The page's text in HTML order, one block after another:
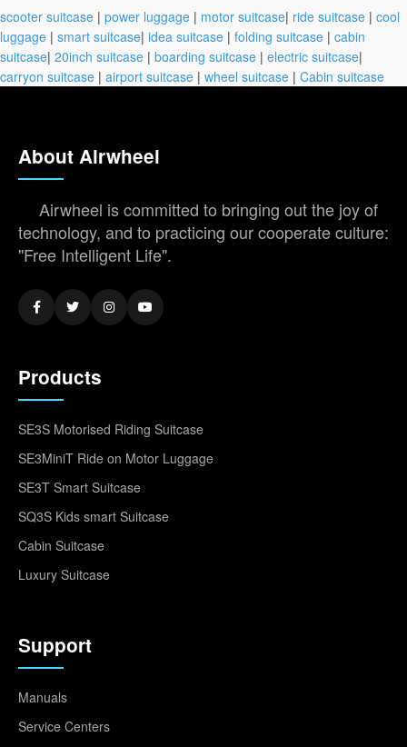
scooter suitcase | power luggage | motor suitcase| ride suitcase | cool
luggage | smart suitcase| idea suitcase | folding suitcase | cabin
suitcase| 20inch suitcase | boarding suitcase | electric suitcase|
carryon suitcase | airport suitcase | wheel suitcase | Cabin suitcase
About Airwheel
Airwheel is committed to bringing out the joy of
technology, and to practicing our cooperate culture:
"Free Intelligent Life".
Products
SE3S Motorised Riding Suitcase
SE3MiniT Ride on Motor Luggage
SE3T Smart Suitcase
SQ3S Kids smart Suitcase
Cabin Suitcase
Luxury Suitcase
Support
Manuals
Service Centers